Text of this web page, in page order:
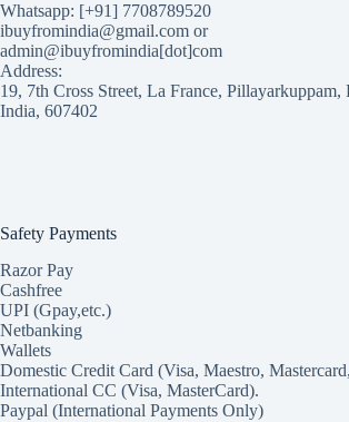
Whatsapp: [+91] 7708789520
ibuyfromindia@gmail.com or
admin@ibuyfromindia[dot]com
Address:
19, 7th Cross Street, La France, Pillayarkuppam,
India, 607402
Safety Payments
Razor Pay
Cashfree
UPI (Gpay,etc.)
Netbanking
Wallets
Domestic Credit Card (Visa, Maestro,
International CC (Visa, MasterCard).
Paypal (International Payments Only)